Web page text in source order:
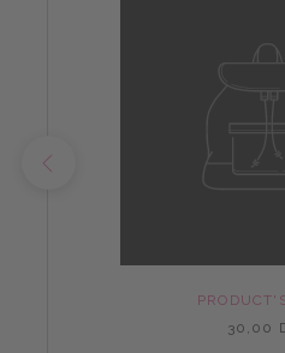
30,00